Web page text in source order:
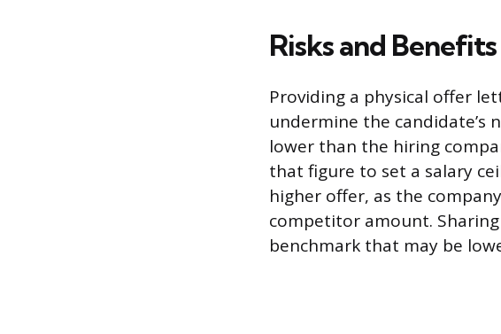
Risks and
Providing a physical offer
undermine the
lower than the hiring
that figure to set a salary
higher offer, as the
competitor amount.
benchmark that may be